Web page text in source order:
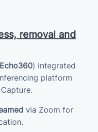
removal and
Echo360) integrated
platform
via Zoom for